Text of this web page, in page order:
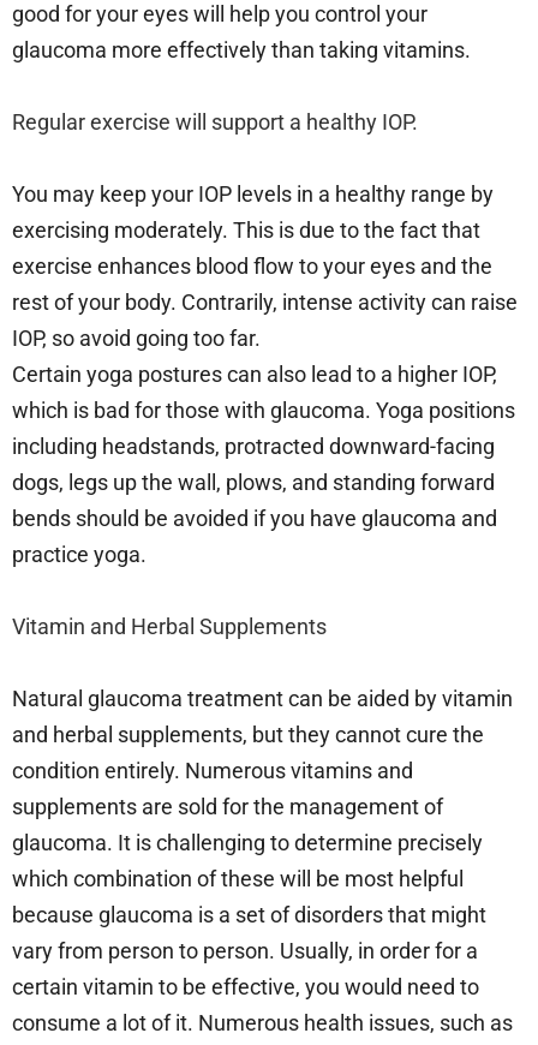
good for your eyes will help you control your
glaucoma more effectively than taking vitamins.
Regular exercise will support a healthy IOP.
You may keep your IOP levels in a healthy range by
exercising moderately. This is due to the fact that
exercise enhances blood flow to your eyes and the
rest of your body. Contrarily, intense activity can raise
IOP, so avoid going too far.
Certain yoga postures can also lead to a higher IOP,
which is bad for those with glaucoma. Yoga positions
including headstands, protracted downward-facing
dogs, legs up the wall, plows, and standing forward
bends should be avoided if you have glaucoma and
practice yoga.
Vitamin and Herbal Supplements
Natural glaucoma treatment can be aided by vitamin
and herbal supplements, but they cannot cure the
condition entirely. Numerous vitamins and
supplements are sold for the management of
glaucoma. It is challenging to determine precisely
which combination of these will be most helpful
because glaucoma is a set of disorders that might
vary from person to person. Usually, in order for a
certain vitamin to be effective, you would need to
consume a lot of it. Numerous health issues, such as